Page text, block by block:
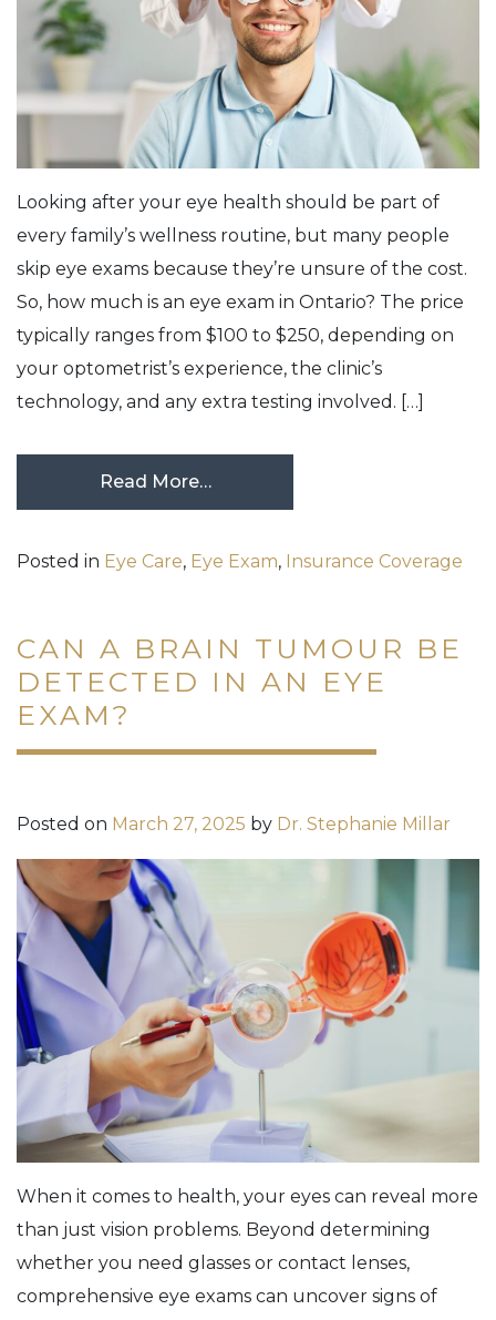
Looking after your eye health should be part of
every family’s wellness routine, but many people
skip eye exams because they’re unsure of the cost.
So, how much is an eye exam in Ontario? The price
typically ranges from $100 to $250, depending on
your optometrist’s experience, the clinic’s
technology, and any extra testing involved. […]
Read More…
Posted in Eye Care, Eye Exam, Insurance Coverage
CAN A BRAIN TUMOUR BE
DETECTED IN AN EYE
EXAM?
Posted on March 27, 2025 by Dr. Stephanie Millar
When it comes to health, your eyes can reveal more
than just vision problems. Beyond determining
whether you need glasses or contact lenses,
comprehensive eye exams can uncover signs of